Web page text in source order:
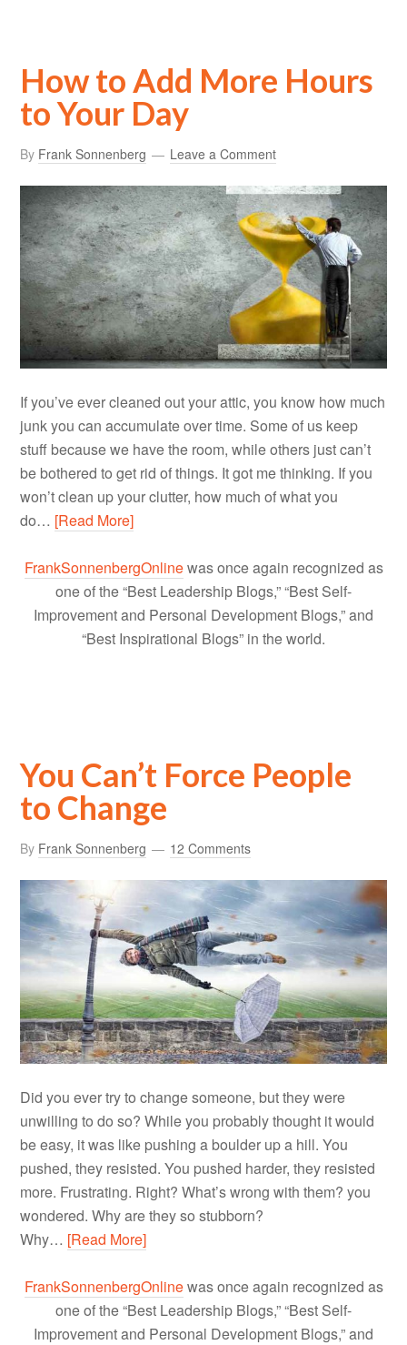
How to Add More Hours
to Your Day
By Frank Sonnenberg Leave a Comment
If you’ve ever cleaned out your attic, you know how much
junk you can accumulate over time. Some of us keep
stuff because we have the room, while others just can’t
be bothered to get rid of things. It got me thinking. If you
won’t clean up your clutter, how much of what you
do… [Read More]
FrankSonnenbergOnlinewas once again recognized as
one of the “Best Leadership Blogs,” “Best Self-
Improvement and Personal Development Blogs,” and
“Best Inspirational Blogs” in the world.
You Can’t Force People
to Change
By Frank Sonnenberg 12 Comments
Did you ever try to change someone, but they were
unwilling to do so? While you probably thought it would
be easy, it was like pushing a boulder up a hill. You
pushed, they resisted. You pushed harder, they resisted
more. Frustrating. Right? What’s wrong with them? you
wondered. Why are they so stubborn?
Why… [Read More]
FrankSonnenbergOnlinewas once again recognized as
one of the “Best Leadership Blogs,” “Best Self-
Improvement and Personal Development Blogs,” and